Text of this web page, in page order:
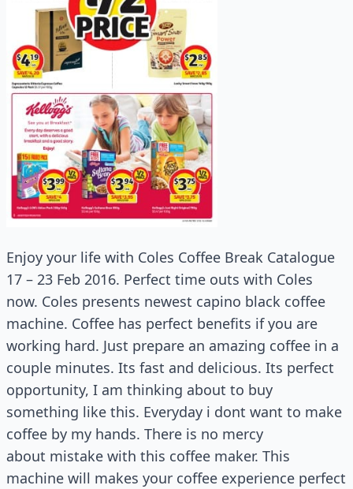
Enjoy your life with Coles Coffee Break Catalogue
17 – 23 Feb 2016. Perfect time outs with Coles
now. Coles presents newest capino black coffee
machine. Coffee has perfect benefits if you are
working hard. Just prepare an amazing coffee in a
couple minutes. Its fast and delicious. Its perfect
opportunity, I am thinking about to buy
something like this. Everyday i dont want to make
coffee by my hands. There is no mercy
about mistake with this coffee maker. This
machine will makes your coffee experience perfect